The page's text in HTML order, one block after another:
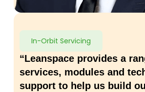
In-Orbit Servicing
“Leanspace provides a
services, modules and
support to help us build